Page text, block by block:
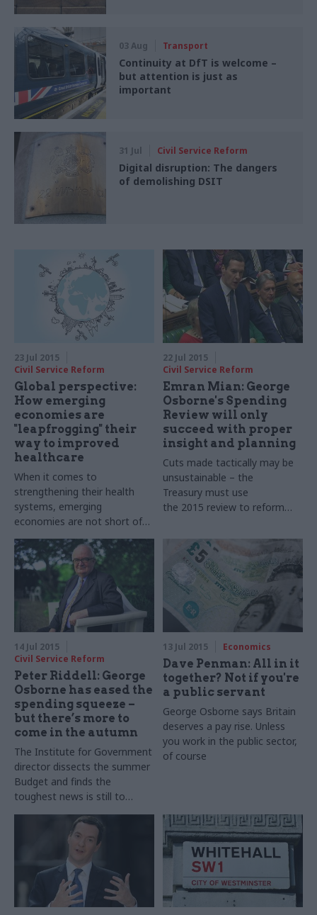
03 Aug Transport
Continuity at DfT is welcome –
but attention is just as
important
31 Jul Civil Service Reform
Digital disruption: The dangers
of demolishing DSIT
23 Jul 2015
Civil Service Reform
Global perspective:
How emerging
economies are
"leapfrogging" their
way to improved
healthcare
When it comes to
strengthening their health
systems, emerging
economies are not short of
challenges – and
"leapfrogging" can help deliver
real change rapidly
22 Jul 2015
Civil Service Reform
Emran Mian: George
Osborne's Spending
Review will only
succeed with proper
insight and planning
Cuts made tactically may be
unsustainable – the
Treasury must use
the 2015 review to reform
14 Jul 2015
Civil Service Reform
Peter Riddell: George
Osborne has eased the
spending squeeze –
but there’s more to
come in the autumn
The Institute for Government
director dissects the summer
Budget and finds the
toughest news is still to
come for Whitehall
13 Jul 2015 Economics
Dave Penman: All in it
together? Not if you're
a public servant
George Osborne says Britain
deserves a pay rise. Unless
you work in the public sector,
of course